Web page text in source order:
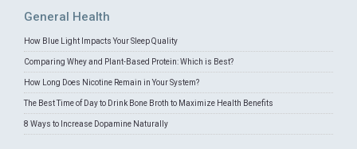
General Health
How Blue Light Impacts Your Sleep Quality
Comparing Whey and Plant-Based Protein: Which is Best?
How Long Does Nicotine Remain in Your System?
The Best Time of Day to Drink Bone Broth to Maximize Health Benefits
8 Ways to Increase Dopamine Naturally